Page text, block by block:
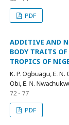
PDF
ADDITIVE AND
BODY TRAITS
TROPICS OF
K. P. Ogbuagu, E. N.
Obi, E. N.
72 - 77
PDF